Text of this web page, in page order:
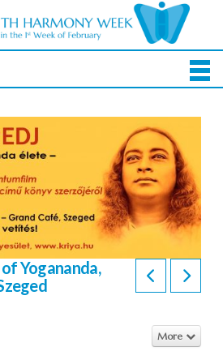
Yogananda,
More